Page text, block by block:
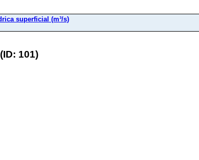
superficial (m³/s)
101)